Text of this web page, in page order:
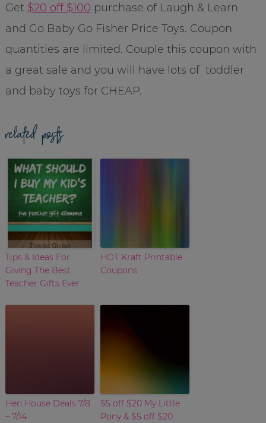
Get $20 off $100 purchase of Laugh & Learn
and Go Baby Go Fisher Price Toys. Coupon
quantities are limited. Couple this coupon with
a great sale and you will have lots of toddler
and baby toys for CHEAP.
related posts
Tips & Ideas For
Giving The Best
Teacher Gifts Ever
HOT Kraft Printable
Coupons
Hen House Deals 7/8
– 7/14
$5 off $20 My Little
Pony & $5 off $20